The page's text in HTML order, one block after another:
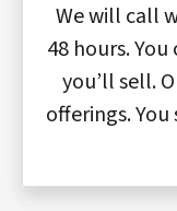
We will call
48 hours.
you’ll sell.
offerings.